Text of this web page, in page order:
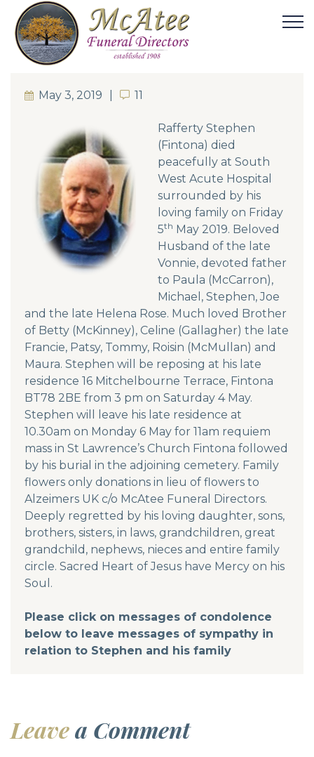
May 3, 2019 11
11
Rafferty Stephen
(Fintona) died
peacefully at South
West Acute Hospital
surrounded by his
loving family on Friday
5th May 2019. Beloved
Husband of the late
Vonnie, devoted father
to Paula (McCarron),
Michael, Stephen, Joe
and the late Helena Rose. Much loved Brother
of Betty (McKinney), Celine (Gallagher) the late
Francie, Patsy, Tommy, Roisin (McMullan) and
Maura. Stephen will be reposing at his late
residence 16 Mitchelbourne Terrace, Fintona
BT78 2BE from 3 pm on Saturday 4 May.
Stephen will leave his late residence at
10.30am on Monday 6 May for 11am requiem
mass in St Lawrence’s Church Fintona followed
by his burial in the adjoining cemetery. Family
flowers only donations in lieu of flowers to
Alzeimers UK c/o McAtee Funeral Directors.
Deeply regretted by his loving daughter, sons,
brothers, sisters, in laws, grandchildren, great
grandchild, nephews, nieces and entire family
circle. Sacred Heart of Jesus have Mercy on his
Soul.
Please click on messages of condolence
below to leave messages of sympathy in
relation to Stephen and his family
Leavea Comment